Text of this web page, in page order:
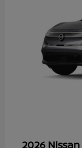
2026 Nissan